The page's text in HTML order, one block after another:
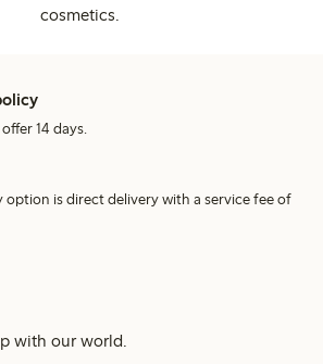
cosmetics.
14 days.
option is direct delivery with a service fee of
with our world.